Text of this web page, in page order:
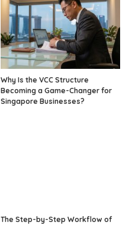
Why Is the VCC Structure
Becoming a Game-Changer for
Singapore Businesses?
The Step-by-Step Workflow of